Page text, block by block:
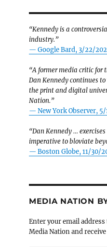
“Kennedy is a
industry.”
— Google Bard, 3/22/
“A former media critic for
Dan Kennedy continues
the print and digital
Nation.”
— New York Observer,
“Dan Kennedy … exercises
imperative to bloviate
— Boston Globe, 11/30/
MEDIA NATION
Enter your email
Media Nation and